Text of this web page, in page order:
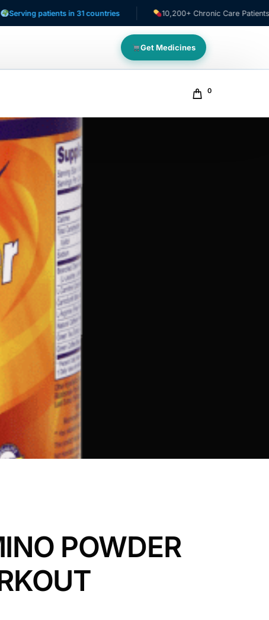
patients in 31 countries 10,200+ Chronic Care Patients
Get Medicines
0
POWDER